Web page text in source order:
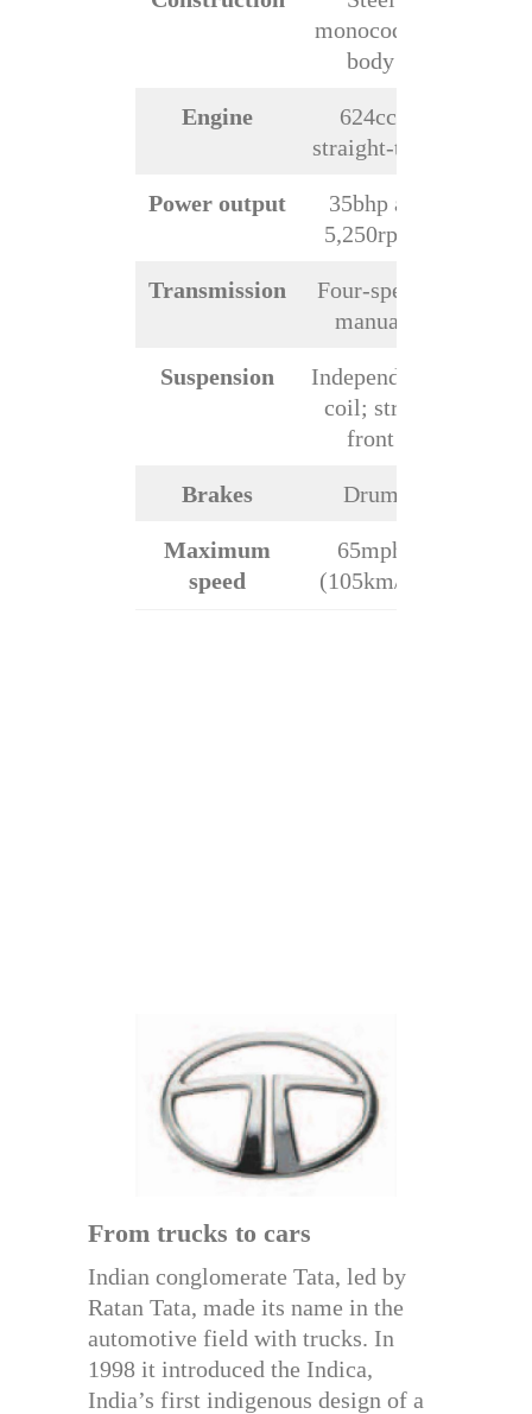
monocoque
body
Engine
624cc,
straight-two
Power output
35bhp at
5,250rpm
Transmission
Four-speed
manual
Suspension
Independent
coil; strut
front
Brakes Drum
Maximum
speed
65mph
(105km/h)
From trucks to cars
Indian conglomerate Tata, led by
Ratan Tata, made its name in the
automotive field with trucks. In
1998 it introduced the Indica,
India’s first indigenous design of a